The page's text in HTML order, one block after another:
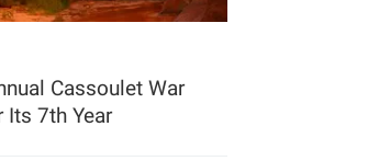
Cassoulet War
Its 7th Year